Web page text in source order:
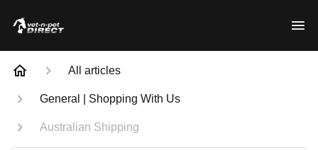
All articles
General | Shopping With Us
Australian Shipping